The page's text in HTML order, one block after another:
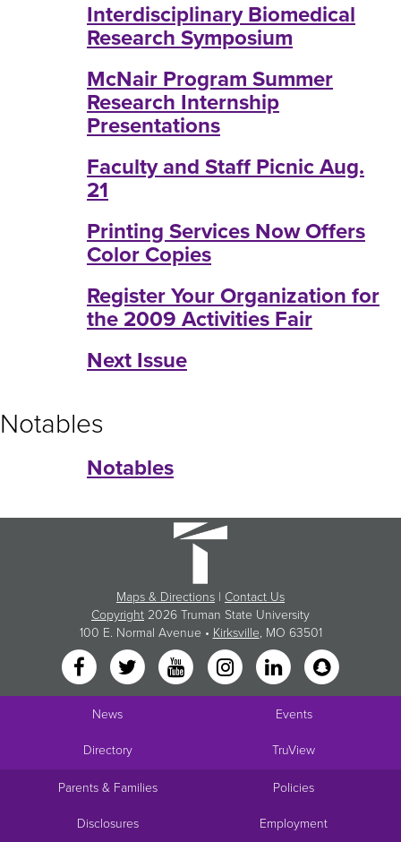
Interdisciplinary Biomedical
Research Symposium
McNair Program Summer
Research Internship
Presentations
Faculty and Staff Picnic Aug.
21
Printing Services Now Offers
Color Copies
Register Your Organization for
the 2009 Activities Fair
Next Issue
Notables
Notables
Maps & Directions | Contact Us
Copyright 2026 Truman State University
100 E. Normal Avenue • Kirksville, MO 63501
News Events
Directory TruView
Parents & Families Policies
Disclosures Employment